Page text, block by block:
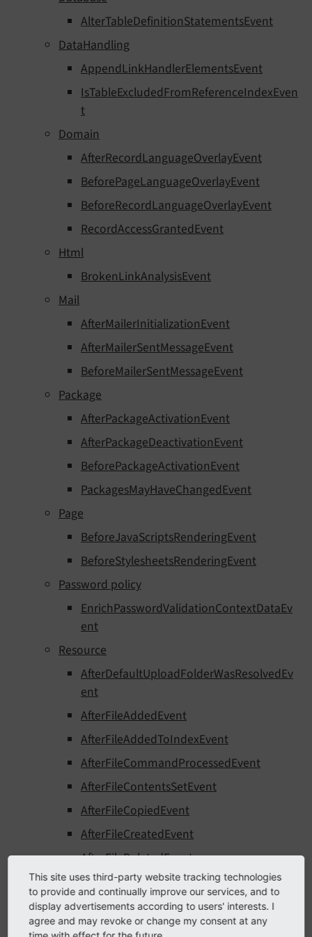
AlterTableDefinitionStatementsEvent
DataHandling
AppendLinkHandlerElementsEvent
IsTableExcludedFromReferenceIndexEven
t
Domain
AfterRecordLanguageOverlayEvent
BeforePageLanguageOverlayEvent
BeforeRecordLanguageOverlayEvent
RecordAccessGrantedEvent
Html
BrokenLinkAnalysisEvent
Mail
AfterMailerInitializationEvent
AfterMailerSentMessageEvent
BeforeMailerSentMessageEvent
Package
AfterPackageActivationEvent
AfterPackageDeactivationEvent
BeforePackageActivationEvent
PackagesMayHaveChangedEvent
Page
BeforeJavaScriptsRenderingEvent
BeforeStylesheetsRenderingEvent
Password policy
EnrichPasswordValidationContextDataEv
ent
Resource
AfterDefaultUploadFolderWasResolvedEv
ent
AfterFileAddedEvent
AfterFileAddedToIndexEvent
AfterFileCommandProcessedEvent
AfterFileContentsSetEvent
AfterFileCopiedEvent
AfterFileCreatedEvent
AfterFileDeletedEvent
AfterFileMarkedAsMissingEvent
AfterFileMetaDataCreatedEvent
AfterFileMetaDataDeletedEvent
This site uses third-party website tracking technologies
to provide and continually improve our services, and to
display advertisements according to users' interests. I
agree and may revoke or change my consent at any